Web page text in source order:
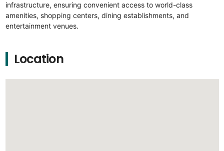
infrastructure, ensuring convenient access to world-class
amenities, shopping centers, dining establishments, and
entertainment venues.
Location